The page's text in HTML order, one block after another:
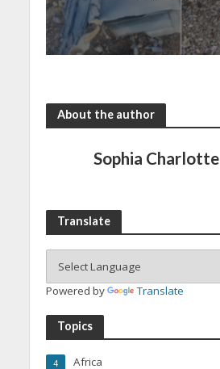
About the author
Sophia Charlotte
Translate
Powered by Translate
Topics
Africa
4